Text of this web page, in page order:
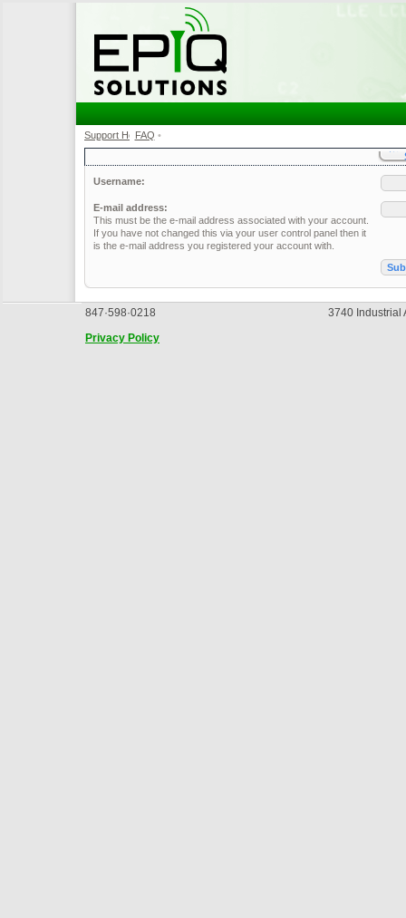
Support Home •
FAQ •
Username:
E-mail address:
This must be the e-mail address associated with your account.
If you have not changed this via your user control panel then it
is the e-mail address you registered your account with.
847·598·0218
3740 Industrial
Privacy Policy